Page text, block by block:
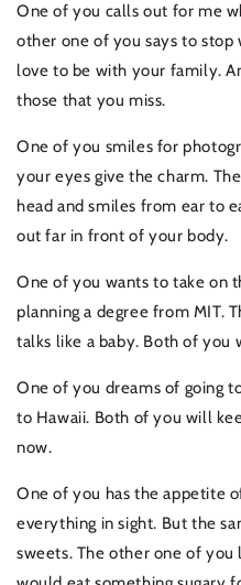
One of you calls out for me
other one of you says to
love to be with your family.
those that you miss.
One of you smiles for
your eyes give the charm.
head and smiles from ear to
out far in front of your body.
One of you wants to take on
planning a degree from MIT.
talks like a baby. Both of you
One of you dreams of going
to Hawaii. Both of you will
now.
One of you has the appetite
everything in sight. But the
sweets. The other one of you